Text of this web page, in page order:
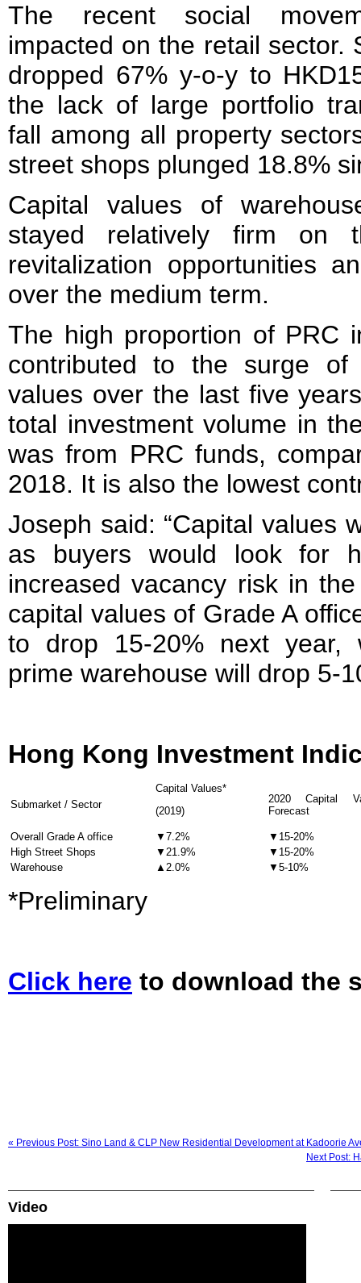
The recent social
impacted on the retail sector.
dropped 67% y-o-y to
the lack of large portfolio
fall among all property
street shops plunged 18.8%
Capital values of
stayed relatively firm on
revitalization opportunities
over the medium term.
The high proportion of PRC
contributed to the surge of
values over the last five
total investment volume in
was from PRC funds,
2018. It is also the lowest
Joseph said: “Capital values
as buyers would look for
increased vacancy risk in
capital values of Grade A
to drop 15-20% next year,
prime warehouse will drop 5-
Hong Kong Investment
Submarket / Sector
Capital Values*
(2019)
2020 Capital
Forecast
Overall Grade A office ▼7.2%
▼15-20%
High Street Shops
▼21.9%
▼15-20%
Warehouse
▲2.0% ▼5-10%
*Preliminary
Click here to download the
« Previous Post: Sino Land & CLP New Residential Development at Kadoorie
Next Post:
Video